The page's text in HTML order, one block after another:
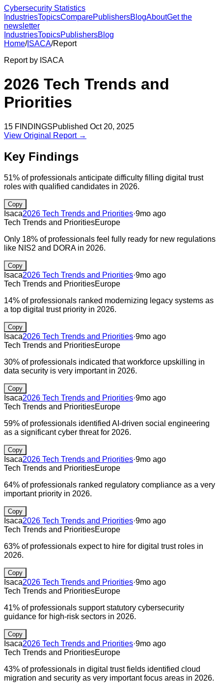
Cybersecurity Statistics
IndustriesTopicsComparePublishersBlogAboutGet the
newsletter
IndustriesTopicsPublishersBlog
Home/ISACA/Report
Report by ISACA
2026 Tech Trends and
Priorities
15 FINDINGSPublished Oct 20, 2025
View Original Report →
Key Findings
51% of professionals anticipate difficulty filling digital trust
roles with qualified candidates in 2026.
Copy
Isaca2026 Tech Trends and Priorities·9mo ago
Tech Trends and PrioritiesEurope
Only 18% of professionals feel fully ready for new regulations
like NIS2 and DORA in 2026.
Copy
Isaca2026 Tech Trends and Priorities·9mo ago
Tech Trends and PrioritiesEurope
14% of professionals ranked modernizing legacy systems as
a top digital trust priority in 2026.
Copy
Isaca2026 Tech Trends and Priorities·9mo ago
Tech Trends and PrioritiesEurope
30% of professionals indicated that workforce upskilling in
data security is very important in 2026.
Copy
Isaca2026 Tech Trends and Priorities·9mo ago
Tech Trends and PrioritiesEurope
59% of professionals identified AI-driven social engineering
as a significant cyber threat for 2026.
Copy
Isaca2026 Tech Trends and Priorities·9mo ago
Tech Trends and PrioritiesEurope
64% of professionals ranked regulatory compliance as a very
important priority in 2026.
Copy
Isaca2026 Tech Trends and Priorities·9mo ago
Tech Trends and PrioritiesEurope
63% of professionals expect to hire for digital trust roles in
2026.
Copy
Isaca2026 Tech Trends and Priorities·9mo ago
Tech Trends and PrioritiesEurope
41% of professionals support statutory cybersecurity
guidance for high-risk sectors in 2026.
Copy
Isaca2026 Tech Trends and Priorities·9mo ago
Tech Trends and PrioritiesEurope
43% of professionals in digital trust fields identified cloud
migration and security as very important focus areas in 2026.